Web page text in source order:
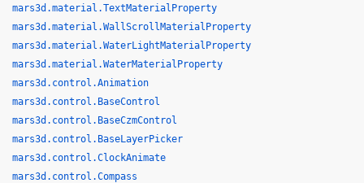
mars3d.material.TextMaterialProperty
mars3d.material.WallScrollMaterialProperty
mars3d.material.WaterLightMaterialProperty
mars3d.material.WaterMaterialProperty
mars3d.control.Animation
mars3d.control.BaseControl
mars3d.control.BaseCzmControl
mars3d.control.BaseLayerPicker
mars3d.control.ClockAnimate
mars3d.control.Compass